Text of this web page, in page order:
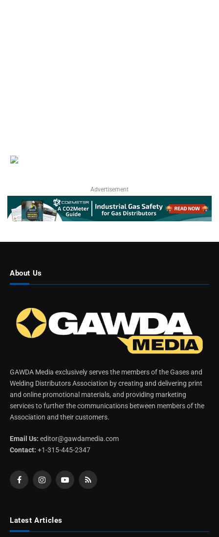
Advertisement
About Us
GAWDA Media exclusively serves the members of the Gases and
Welding Distributors Association by creating and delivering print
and online promotional materials, and providing marketing
services to further the communications between members of the
Association and their customers.
Email Us: editor@gawdamedia.com
Contact: +1-315-445-2347
FacebookInstagramYouTubeRSS
Latest Articles